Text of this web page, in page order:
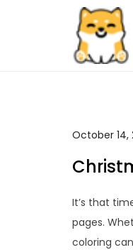
October 14,
It’s that
pages.
coloring